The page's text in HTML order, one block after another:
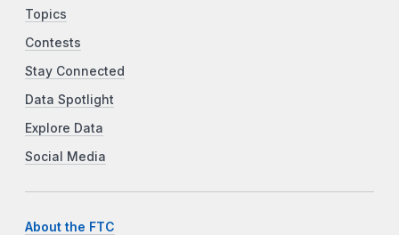
Topics
Contests
Stay Connected
Data Spotlight
Explore Data
Social Media
About the FTC